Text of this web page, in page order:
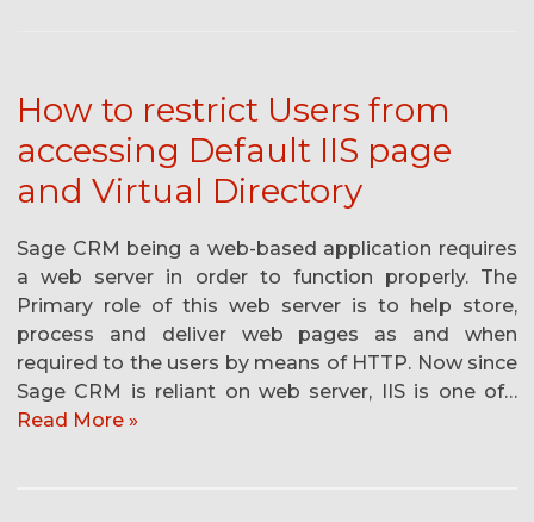
How to restrict Users from
accessing Default IIS page
and Virtual Directory
Sage CRM being a web-based application requires
a web server in order to function properly. The
Primary role of this web server is to help store,
process and deliver web pages as and when
required to the users by means of HTTP. Now since
Sage CRM is reliant on web server, IIS is one of…
Read More »